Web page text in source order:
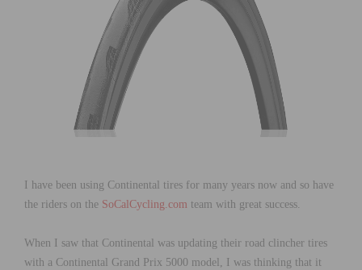
I have been using Continental tires for many years now and so have
the riders on the SoCalCycling.com team with great success.
When I saw that Continental was updating their road clincher tires
with a Continental Grand Prix 5000 model, I was thinking that it